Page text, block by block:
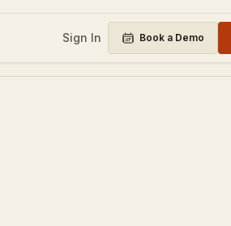
Sign In Book a Demo